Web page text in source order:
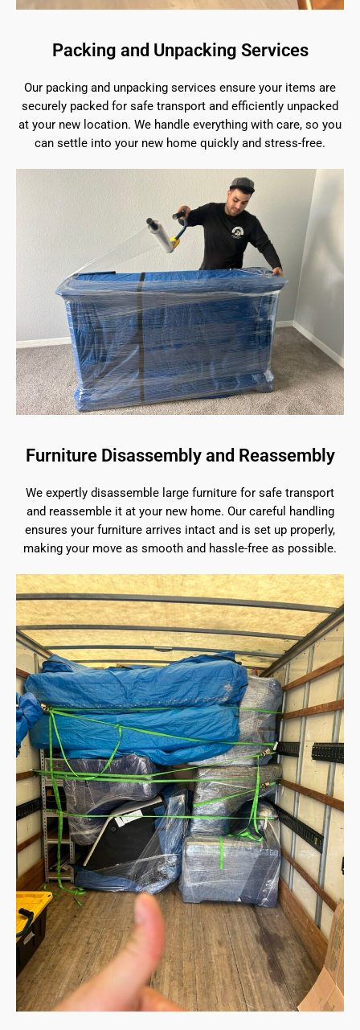
Packing and Unpacking Services
Our packing and unpacking services ensure your items are
securely packed for safe transport and efficiently unpacked
at your new location. We handle everything with care, so you
can settle into your new home quickly and stress-free.
Furniture Disassembly and Reassembly
We expertly disassemble large furniture for safe transport
and reassemble it at your new home. Our careful handling
ensures your furniture arrives intact and is set up properly,
making your move as smooth and hassle-free as possible.